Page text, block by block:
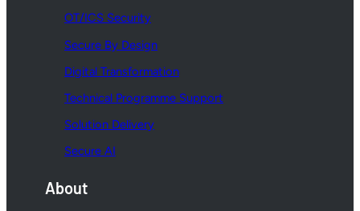
OT/ICS Security
Secure By Design
Digital Transformation
Technical Programme Support
Solution Delivery
Secure AI
About